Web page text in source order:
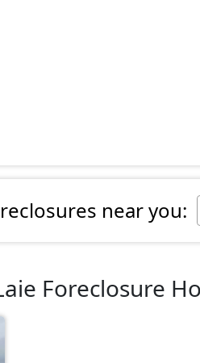
near you:
Foreclosure